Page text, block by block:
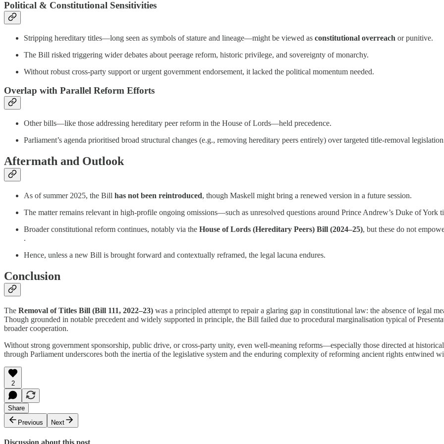
Political & Constitutional Sensitivities
Stripping hereditary titles—long seen as symbols of stature and lineage—might be viewed as constitutional overreach or punitive.
The Bill risked triggering wider debates about peerage reform, historic privilege, and sovereignty of monarchy.
Without robust cross-party support or urgent government endorsement, it lacked the political momentum needed.
Overlap with Parallel Reform Efforts
Other bills—like those addressing hereditary peer reform in the House of Lords—held precedence.
Parliament’s agenda prioritised broad structural changes (e.g., removing hereditary peers entirely) over targeted title-removal
Aftermath and Outlook
As of summer 2025, the Bill has not been reintroduced, though Maskell might bring a renewed version in a future session.
The matter remains relevant in high-profile ongoing omissions—such as unresolved questions around Prince Andrew’s Duke of York
Broader constitutional reform continues, notably via the House of Lords (Hereditary Peers) Bill (2024–25), but these do not
.
Hence, unless a new Bill is brought forward and contextually reframed, the legal lacuna endures.
Conclusion
The Removal of Titles Bill (Bill 111, 2022–23) was a principled attempt to repair a glaring gap in constitutional law: the absence of legal
Though grounded in notable precedent and widely supported in principle, the Bill failed due to procedural marginalisation typical of
broader cooperation.
Without strong government sponsorship, public drive, or cross-party unity, even well-meaning reforms—especially those directed at
through Parliament underscores both the inertia of the legislative system and the enduring complexity of reforming ancient rights entwined
2
Share
Previous
Next
Discussion about this post